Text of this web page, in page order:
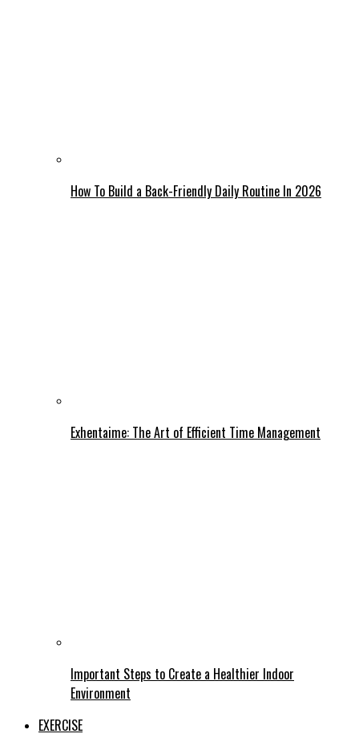
How To Build a Back-Friendly Daily Routine In 2026
Exhentaime: The Art of Efficient Time Management
Important Steps to Create a Healthier Indoor
Environment
EXERCISE